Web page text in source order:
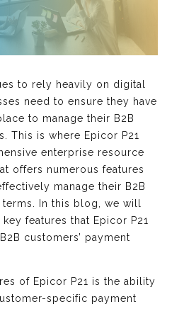
to rely heavily on digital
need to ensure they have
to manage their B2B
This is where Epicor P21
enterprise resource
offers numerous features
manage their B2B
terms. In this blog, we will
features that Epicor P21
customers’ payment
of Epicor P21 is the ability
specific payment